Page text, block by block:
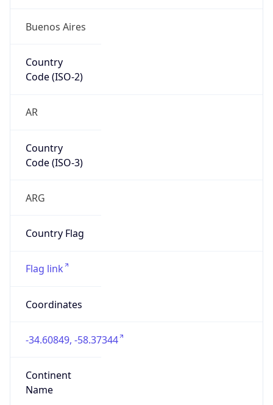
Buenos Aires
Country
Code (ISO-2)
AR
Country
Code (ISO-3)
ARG
Country Flag
Flag link
Coordinates
-34.60849, -58.37344
Continent
Name